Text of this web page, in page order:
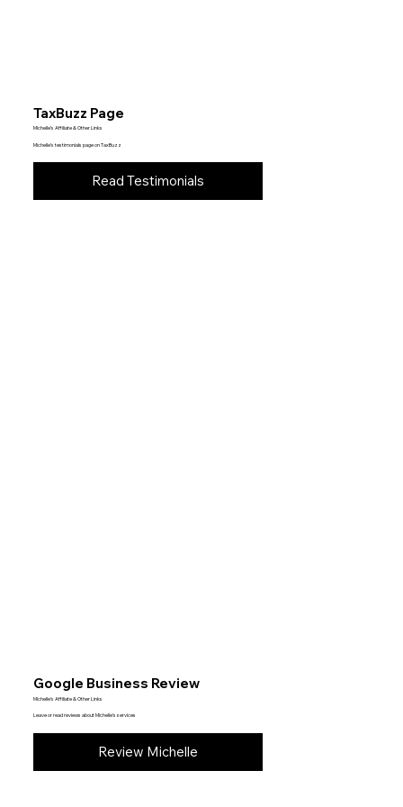
TaxBuzz Page
Michelle’s Affiliate & Other Links
Michelle’s testimonials page on TaxBuzz
Read Testimonials
Google Business Review
Michelle’s Affiliate & Other Links
Leave or read reviews about Michelle’s services
Review Michelle